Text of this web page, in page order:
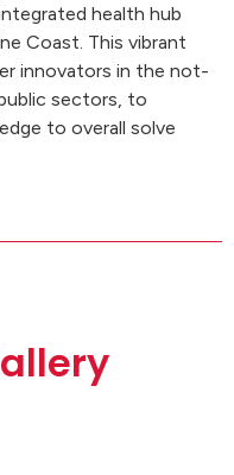
health hub
Coast. This vibrant
innovators in the not-
sectors, to
to overall solve